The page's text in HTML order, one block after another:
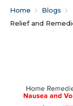
Everything
Common
Muscle Injury
Home
Blogs
Relief and